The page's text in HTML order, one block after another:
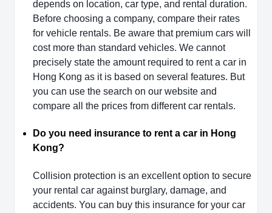
depends on location, car type, and rental duration.
Before choosing a company, compare their rates
for vehicle rentals. Be aware that premium cars will
cost more than standard vehicles. We cannot
precisely state the amount required to rent a car in
Hong Kong as it is based on several features. But
you can use the search on our website and
compare all the prices from different car rentals.
Do you need insurance to rent a car in Hong
Kong?
Collision protection is an excellent option to secure
your rental car against burglary, damage, and
accidents. You can buy this insurance for your car